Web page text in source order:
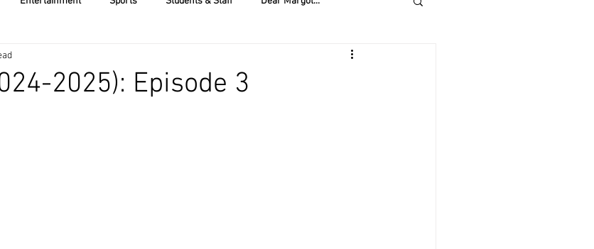
2025): Episode 3